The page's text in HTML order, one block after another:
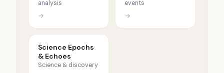
analysis
→
events
→
Science Epochs
& Echoes
Science & discovery